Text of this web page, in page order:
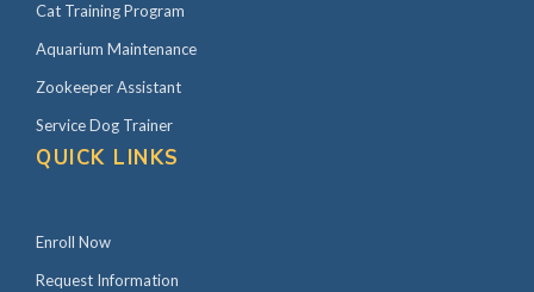
Cat Training Program
Aquarium Maintenance
Zookeeper Assistant
Service Dog Trainer
QUICK LINKS
Enroll Now
Request Information